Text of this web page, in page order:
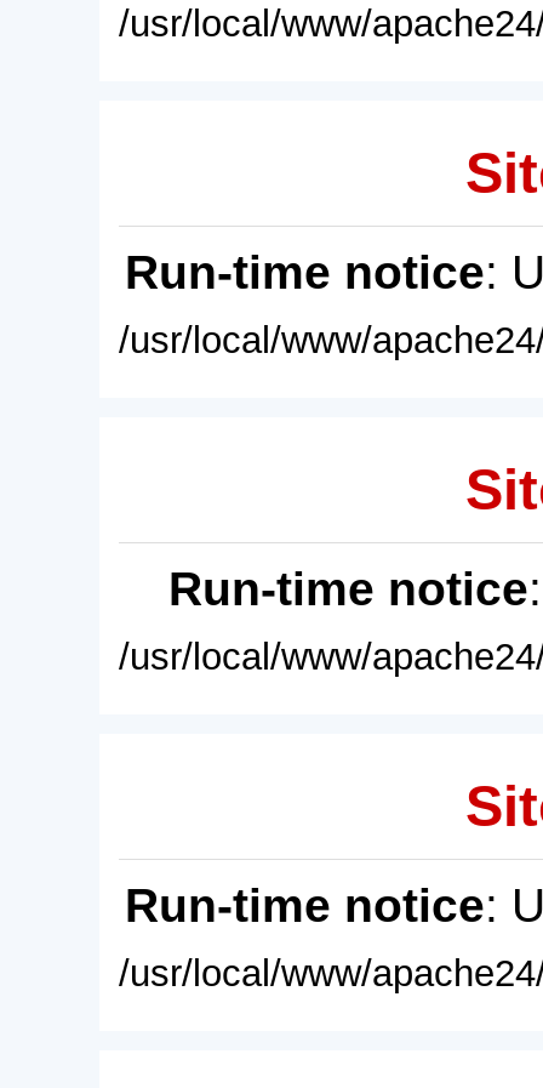
/usr/local/www/
Run-time notice:
/usr/local/www/
Run-time notice
/usr/local/www/
Run-time notice:
/usr/local/www/